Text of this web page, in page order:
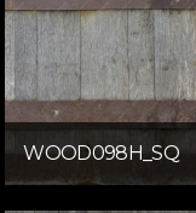
WOOD098H_SQ